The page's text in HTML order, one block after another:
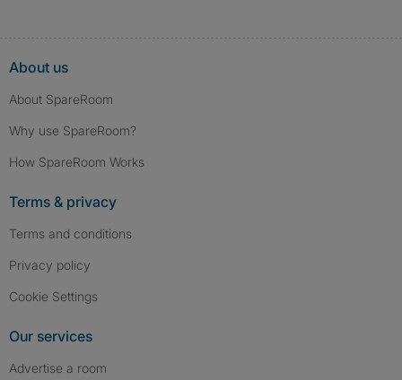
About us
About SpareRoom
Why use SpareRoom?
How SpareRoom Works
Terms & privacy
Terms and conditions
Privacy policy
Cookie Settings
Our services
Advertise a room